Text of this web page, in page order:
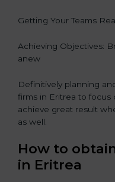
Getting Your Teams
Achieving Objectives:
anew
Definitively planning
firms in Eritrea to focus
achieve great result
as well.
How to
in Eritrea